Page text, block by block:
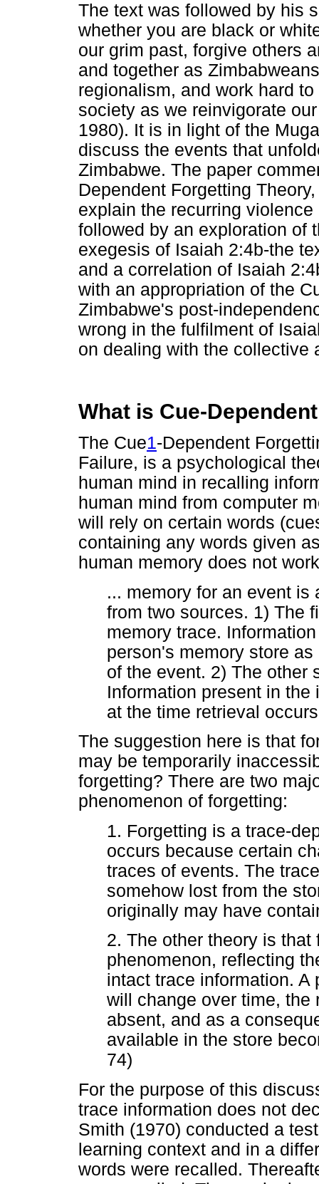
The text was followed by his
whether you are black or
our grim past, forgive others
and together as
regionalism, and work hard
society as we reinvigorate
1980). It is in light of the
discuss the events that
Zimbabwe. The paper
Dependent Forgetting
explain the recurring
followed by an exploration of
exegesis of Isaiah 2:4b-the
and a correlation of Isaiah
with an appropriation of the
Zimbabwe's post-
wrong in the fulfilment of
on dealing with the collective
What is Cue-
The Cue1-Dependent
Failure, is a psychological
human mind in recalling
human mind from computer
will rely on certain words
containing any words given
human memory does not
... memory for an event is
from two sources. 1) The
memory trace.
person's memory store
of the event. 2) The other
Information present in
at the time retrieval
The suggestion here is that
may be temporarily
forgetting? There are two
phenomenon of forgetting:
1. Forgetting is a trace-
occurs because certain
traces of events. The
somehow lost from the
originally may have
2. The other theory is
phenomenon, reflecting
intact trace information.
will change over time, the
absent, and as a
available in the store
74)
For the purpose of this
trace information does not
Smith (1970) conducted a
learning context and in a
words were recalled.